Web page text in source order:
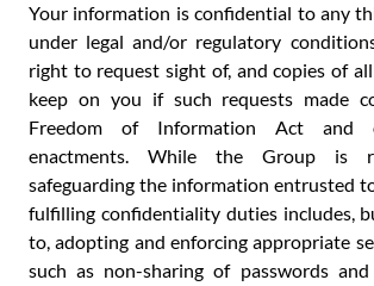
Your information is confidential to any
under legal and/or regulatory
right to request sight of, and copies of
keep on you if such requests made
Freedom of Information Act and
enactments. While the Group is
safeguarding the information entrusted
fulfilling confidentiality duties includes,
to, adopting and enforcing appropriate
such as non-sharing of passwords